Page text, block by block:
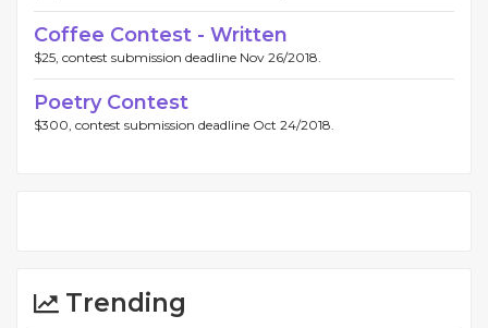
Coffee Contest - Written
$25, contest submission deadline Nov 26/2018.
Poetry Contest
$300, contest submission deadline Oct 24/2018.
Trending